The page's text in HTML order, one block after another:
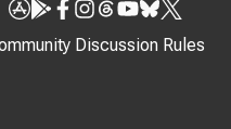
Discussion Rules